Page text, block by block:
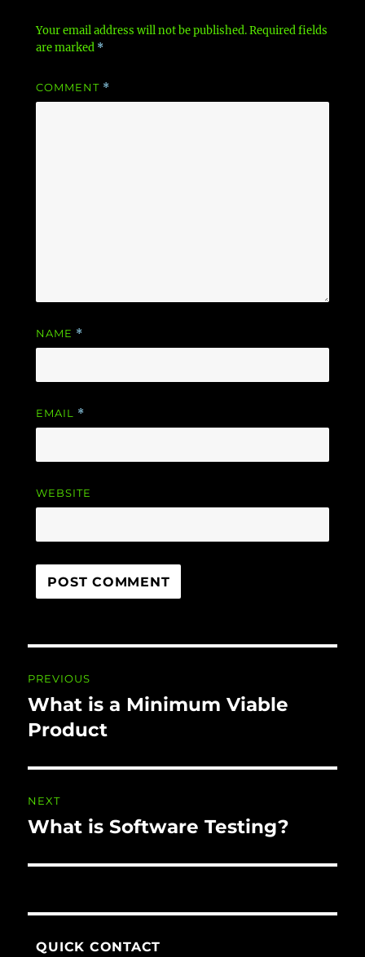
Your email address will not be published. Required fields
are marked *
COMMENT *
NAME *
EMAIL *
WEBSITE
PREVIOUS
Previous
post:
What is a Minimum Viable
Product
NEXT
Next
What is Software Testing?
QUICK CONTACT